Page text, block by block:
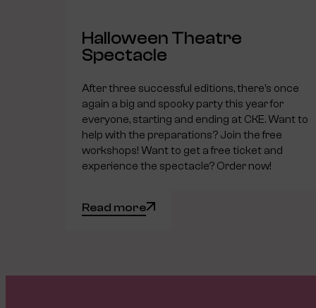
Halloween Theatre
Spectacle
After three successful editions, there’s once
again a big and spooky party this year for
everyone, starting and ending at CKE. Want to
help with the preparations? Join the free
workshops! Want to get a free ticket and
experience the spectacle? Order now!
Read more